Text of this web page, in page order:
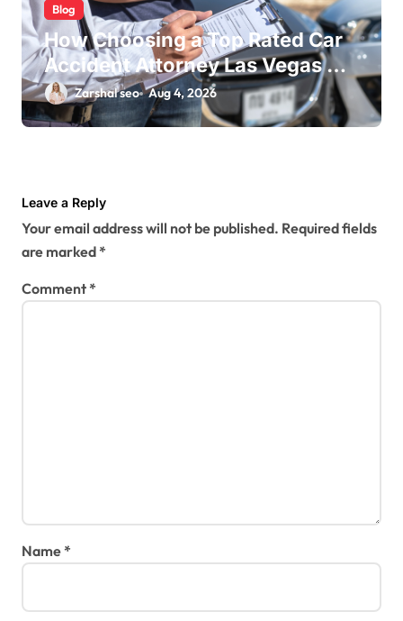
Blog
How Choosing a Top Rated Car
Accident Attorney Las Vegas NV
Maximizes Your Settlement
Zarshal seo Aug 4, 2026
Leave a Reply
Your email address will not be published. Required fields
are marked*
Comment*
Name*